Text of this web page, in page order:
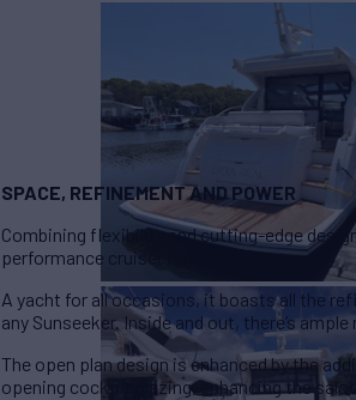
SPACE, REFINEMENT AND POWER
Combining flexibility and cutting-edge
performance cruiser format.
A yacht for all occasions, it boasts all the
any Sunseeker. Inside and out, there’s
The open plan design is enhanced by the
opening cockpit glazing, enhancing the